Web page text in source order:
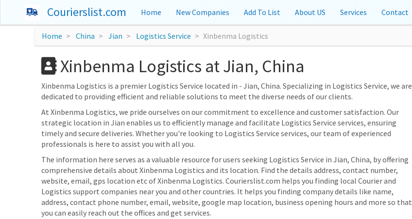
Courierslist.com Home New Companies Add To List About US Services Contact
Home China Jian Logistics Service Xinbenma Logistics
Xinbenma Logistics at Jian, China
Xinbenma Logistics is a premier Logistics Service located in - Jian, China. Specializing in Logistics Service, we are
dedicated to providing efficient and reliable solutions to meet the diverse needs of our clients.
At Xinbenma Logistics, we pride ourselves on our commitment to excellence and customer satisfaction. Our
strategic location in Jian enables us to efficiently manage and facilitate Logistics Service services, ensuring
timely and secure deliveries. Whether you're looking to Logistics Service services, our team of experienced
professionals is here to assist you with all you.
The information here serves as a valuable resource for users seeking Logistics Service in Jian, China, by offering
comprehensive details about Xinbenma Logistics and its location. Find the details address, contact number,
website, email, gps location etc of Xinbenma Logistics. Courierslist.com helps you finding local Courier and
Logistics support companies near you and other countries. It helps you finding company details like name,
address, contact phone number, email, website, google map location, business opening hours and more so that
you can easily reach out the offices and get services.